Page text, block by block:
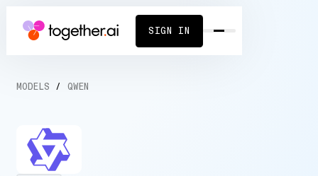
SIGN IN
MODELS / QWEN